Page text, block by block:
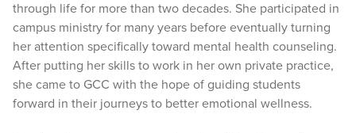
through life for more than two decades. She participated in
campus ministry for many years before eventually turning
her attention specifically toward mental health counseling.
After putting her skills to work in her own private practice,
she came to GCC with the hope of guiding students
forward in their journeys to better emotional wellness.